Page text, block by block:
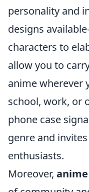
personality and
designs
characters to
allow you to
anime wherever
school, work, or
phone case
genre and
enthusiasts.
Moreover,